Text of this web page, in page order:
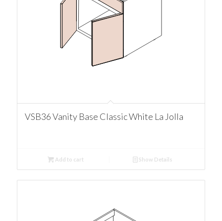
VSB36 Vanity Base Classic White La Jolla
Add to cart Show Details